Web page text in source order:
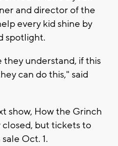
and director of the
every kid shine by
spotlight.
understand, if this
can do this," said
show, How the Grinch
closed, but tickets to
Oct. 1.